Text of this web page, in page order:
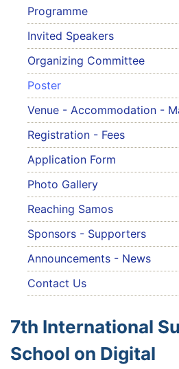
Programme
Invited Speakers
Organizing Committee
Poster
Venue - Accommodation -
Registration - Fees
Application Form
Photo Gallery
Reaching Samos
Sponsors - Supporters
Announcements - News
Contact Us
7th International
School on Digital